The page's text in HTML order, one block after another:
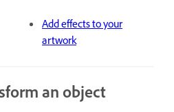
Add effects to your
artwork
an object